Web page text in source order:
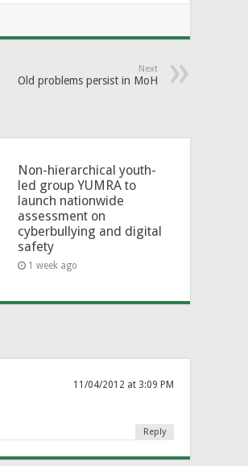
Next
Old problems persist in MoH
Non-hierarchical youth-
led group YUMRA to
launch nationwide
assessment on
cyberbullying and digital
safety
1 week ago
11/04/2012 at 3:09 PM
Reply